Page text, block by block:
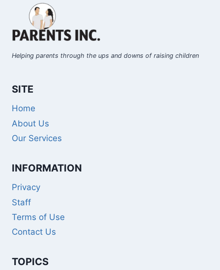
Helping parents through the ups and downs of raising children
SITE
Home
About Us
Our Services
INFORMATION
Privacy
Staff
Terms of Use
Contact Us
TOPICS